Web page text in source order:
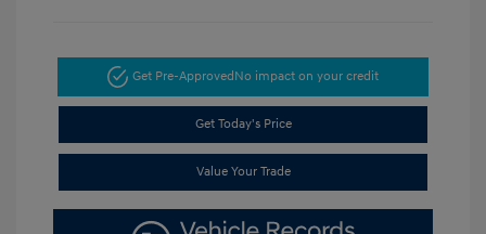
Get Pre-ApprovedNo impact on your credit
Get Today's Price
Value Your Trade